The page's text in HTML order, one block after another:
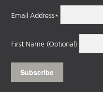
Email Address*
First Name (Optional)